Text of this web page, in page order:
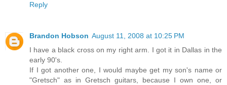
Reply
Brandon Hobson August 11, 2008 at 10:25 PM
I have a black cross on my right arm. I got it in Dallas in the
early 90's.
If I got another one, I would maybe get my son's name or
"Gretsch" as in Gretsch guitars, because I own one, or